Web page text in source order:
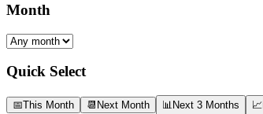
Month
Quick Select
📅This Month 📆 Next Month 📊Next 3 Months 📈